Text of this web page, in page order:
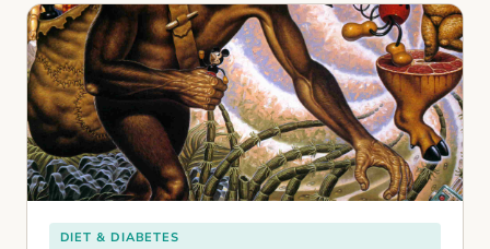
DIET & DIABETES